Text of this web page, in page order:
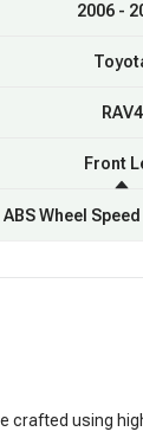
2006 -
RAV4
Front
Wheel
crafted using